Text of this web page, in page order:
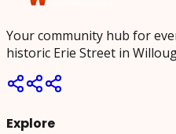
Your community hub for
historic Erie Street in
Explore